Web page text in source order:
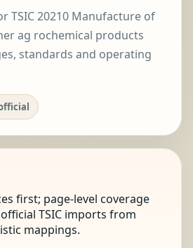
TSIC 20210 Manufacture of
ag rochemical products
standards and operating
first; page-level coverage
TSIC imports from
mappings.